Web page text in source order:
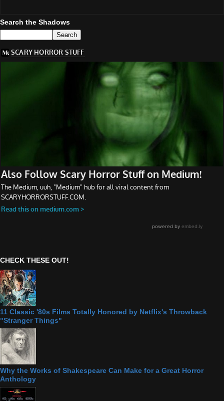
Search the Shadows
CHECK THESE OUT!
11 Classic '80s Films Totally Honored by Netflix's Throwback
"Stranger Things"
Why the Works of Shakespeare Can Make for a Great Horror
Anthology